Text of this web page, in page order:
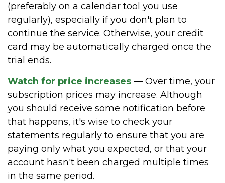
(preferably on a calendar tool you use
regularly), especially if you don't plan to
continue the service. Otherwise, your credit
card may be automatically charged once the
trial ends.
Watch for price increases — Over time, your
subscription prices may increase. Although
you should receive some notification before
that happens, it's wise to check your
statements regularly to ensure that you are
paying only what you expected, or that your
account hasn't been charged multiple times
in the same period.